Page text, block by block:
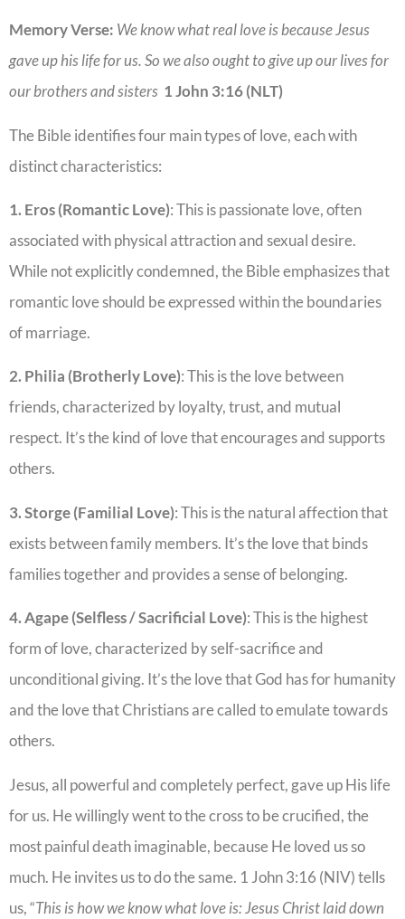
Memory Verse: We know what real love is because Jesus
gave up his life for us. So we also ought to give up our lives for
our brothers and sisters 1 John 3:16 (NLT)
The Bible identifies four main types of love, each with
distinct characteristics:
1. Eros (Romantic Love): This is passionate love, often
associated with physical attraction and sexual desire.
While not explicitly condemned, the Bible emphasizes that
romantic love should be expressed within the boundaries
of marriage.
2. Philia (Brotherly Love): This is the love between
friends, characterized by loyalty, trust, and mutual
respect. It’s the kind of love that encourages and supports
others.
3. Storge (Familial Love): This is the natural affection that
exists between family members. It’s the love that binds
families together and provides a sense of belonging.
4. Agape (Selfless / Sacrificial Love): This is the highest
form of love, characterized by self-sacrifice and
unconditional giving. It’s the love that God has for humanity
and the love that Christians are called to emulate towards
others.
Jesus, all powerful and completely perfect, gave up His life
for us. He willingly went to the cross to be crucified, the
most painful death imaginable, because He loved us so
much. He invites us to do the same. 1 John 3:16 (NIV) tells
us, “This is how we know what love is: Jesus Christ laid down